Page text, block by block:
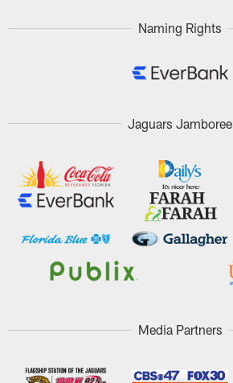
Naming Rights
Jaguars Jamboree
Media Partners